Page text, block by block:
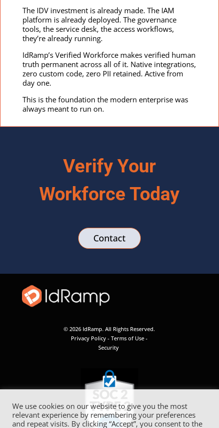
The IDV investment is already made. The IAM
platform is already deployed. The governance
tools, the service desk, the access workflows,
they’re already running.
IdRamp’s Verified Workforce makes verified human
truth permanent across all of it. Native integrations,
zero custom code, zero PII retained. Active from
day one.
This is the foundation the modern enterprise was
always meant to run on.
Verify Your
Workforce Today
Contact
© 2026 IdRamp. All Rights Reserved.
Privacy Policy -Terms of Use -
Security
We use cookies on our website to give you the most
relevant experience by remembering your preferences
and repeat visits. By clicking “Accept”, you consent to the